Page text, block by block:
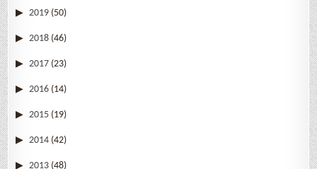
2019 (50)
2018 (46)
2017 (23)
2016 (14)
2015 (19)
2014 (42)
2013 (48)